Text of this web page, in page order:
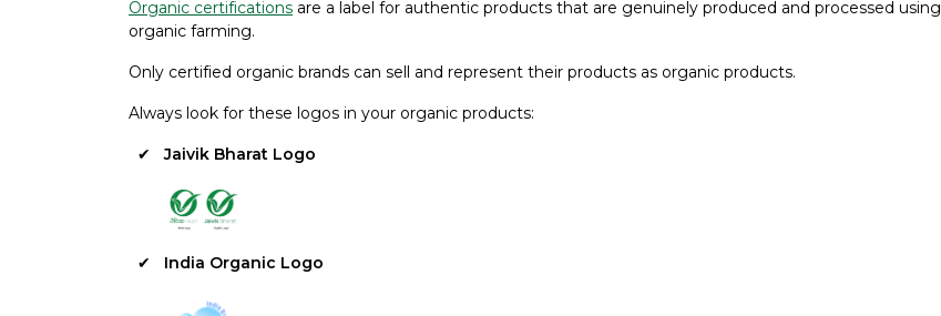
Organic certifications are a label for authentic products that are genuinely produced and processed using
organic farming.
Only certified organic brands can sell and represent their products as organic products.
Always look for these logos in your organic products:
Jaivik Bharat Logo
India Organic Logo